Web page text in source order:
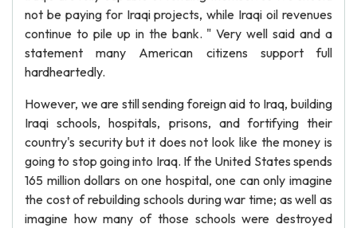
not be paying for Iraqi projects, while Iraqi oil revenues
continue to pile up in the bank. " Very well said and a
statement many American citizens support full
hardheartedly.
However, we are still sending foreign aid to Iraq, building
Iraqi schools, hospitals, prisons, and fortifying their
country's security but it does not look like the money is
going to stop going into Iraq. If the United States spends
165 million dollars on one hospital, one can only imagine
the cost of rebuilding schools during war time; as well as
imagine how many of those schools were destroyed